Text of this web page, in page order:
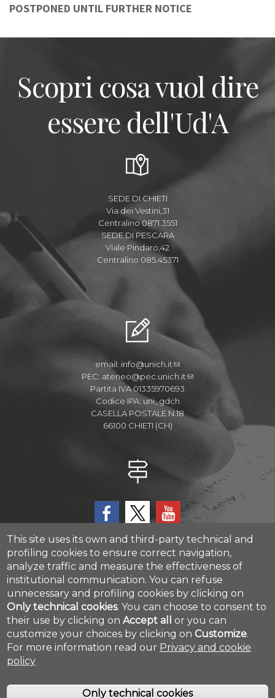
POSTPONED UNTIL FURTHER NOTICE
Scopri cosa vuol dire
essere dell'Ud'A
SEDE DI CHIETI
Via dei Vestini,31
Centralino 0871.3551
SEDE DI PESCARA
Viale Pindaro,42
Centralino 085.45371
email: info@unich.it
PEC: ateneo@pec.unich.it
Partita IVA 01335970693
Codice IPA: uni_gdch
CASELLA POSTALE N.18
66100 CHIETI (CH)
CAST - Center for Advanced Studies and Technology
Via Luigi Polacchi 11, 66100, Chieti, ITALY
Cookie settings
This site uses its own and third-party technical and
profiling cookies to ensure correct navigation,
analyze traffic and measure the effectiveness of
institutional communication. You can refuse
unnecessary and profiling cookies by clicking on
Only technical cookies. You can choose to consent to
their use by clicking onAccept all
or you can
customize your choices by clicking on Customize.
For more information read our Privacy and cookie
policy
Only technical cookies